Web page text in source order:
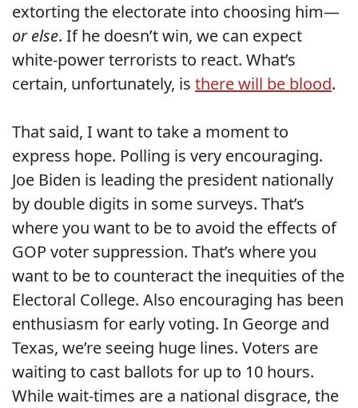
extorting the electorate into choosing him—
or else. If he doesn’t win, we can expect
white-power terrorists to react. What’s
certain, unfortunately, is there will be blood.
That said, I want to take a moment to
express hope. Polling is very encouraging.
Joe Biden is leading the president nationally
by double digits in some surveys. That’s
where you want to be to avoid the effects of
GOP voter suppression. That’s where you
want to be to counteract the inequities of the
Electoral College. Also encouraging has been
enthusiasm for early voting. In George and
Texas, we’re seeing huge lines. Voters are
waiting to cast ballots for up to 10 hours.
While wait-times are a national disgrace, the